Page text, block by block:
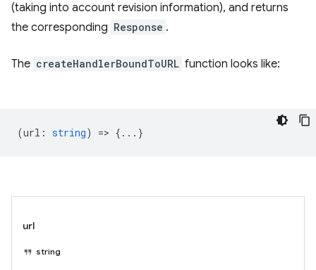
(taking into account revision information), and returns
the corresponding Response .
The createHandlerBoundToURL function looks like:
(url : string) => {...}
url
string